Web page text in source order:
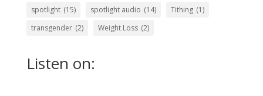
spotlight (15) spotlight audio (14) Tithing (1)
transgender (2) Weight Loss (2)
Listen on: